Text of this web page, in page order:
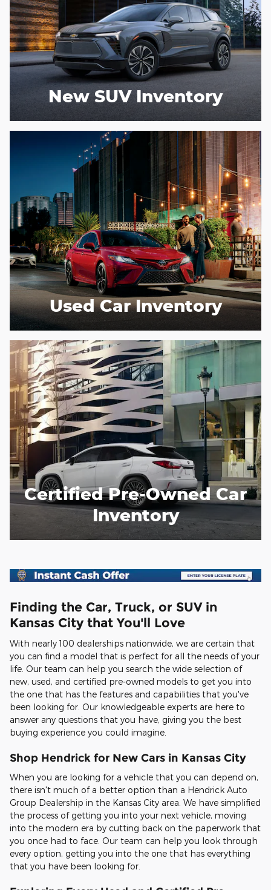
New SUV Inventory
Used Car Inventory
Certified Pre-Owned Car
Inventory
Finding the Car, Truck, or SUV in
Kansas City that You'll Love
With nearly 100 dealerships nationwide, we are certain that
you can find a model that is perfect for all the needs of your
life. Our team can help you search the wide selection of
new, used, and certified pre-owned models to get you into
the one that has the features and capabilities that you've
been looking for. Our knowledgeable experts are here to
answer any questions that you have, giving you the best
buying experience you could imagine.
Shop Hendrick for New Cars in Kansas City
When you are looking for a vehicle that you can depend on,
there isn't much of a better option than a Hendrick Auto
Group Dealership in the Kansas City area. We have simplified
the process of getting you into your next vehicle, moving
into the modern era by cutting back on the paperwork that
you once had to face. Our team can help you look through
every option, getting you into the one that has everything
that you have been looking for.